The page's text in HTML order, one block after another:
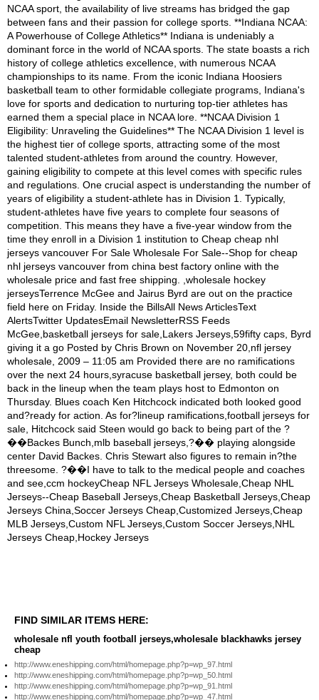
FIND SIMILAR ITEMS HERE:
wholesale nfl youth football jerseys,wholesale blackhawks jersey
cheap
http://www.eneshipping.com/html/homepage.php?p=wp_97.html
http://www.eneshipping.com/html/homepage.php?p=wp_50.html
http://www.eneshipping.com/html/homepage.php?p=wp_91.html
http://www.eneshipping.com/html/homepage.php?p=wp_47.html